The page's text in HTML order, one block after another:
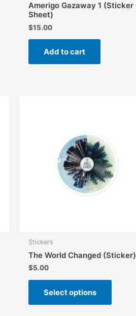
Amerigo Gazaway 1 (Sticker
Sheet)
$15.00
Add to cart
Stickers
The World Changed (Sticker)
$5.00
Select options
This
has